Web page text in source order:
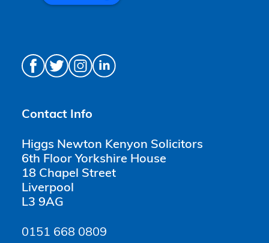
Contact Info
Higgs Newton Kenyon Solicitors
6th Floor Yorkshire House
18 Chapel Street
Liverpool
L3 9AG
0151 668 0809